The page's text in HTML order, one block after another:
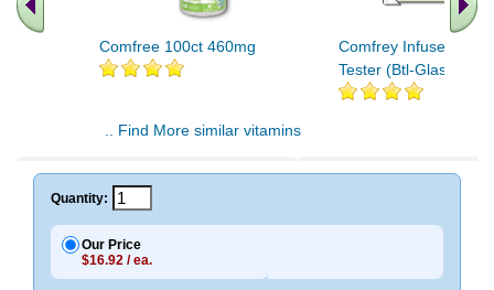
Comfree 100ct 460mg
Comfrey Infused Oil
Tester (Btl-Glass) 1oz
.. Find More similar vitamins
Quantity:
Our Price
$16.92 / ea.